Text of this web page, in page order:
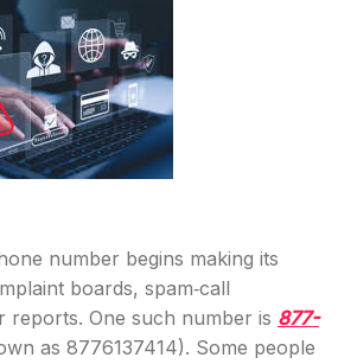
number begins making its
boards, spam‐call
reports. One such number is 877-
as 8776137414). Some people